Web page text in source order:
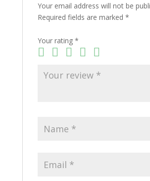
Your email address will not be
Required fields are marked *
Your rating *